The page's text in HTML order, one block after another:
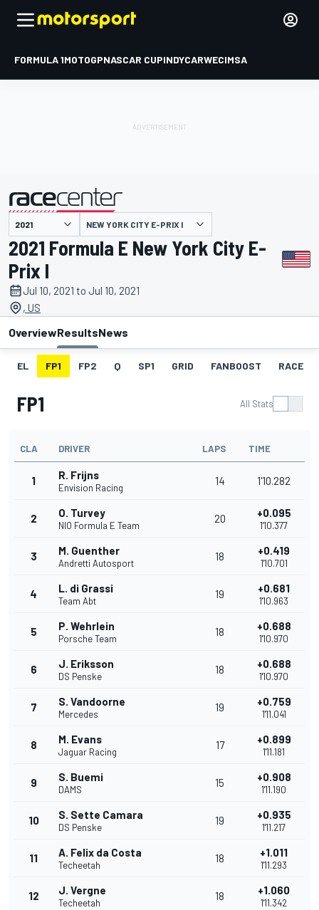
FORMULA 1MOTOGPNASCAR CUPINDYCARWECIMSA
presented by NEW YORK CITY E-PRIX I
2021 Formula E New York City E-
Prix I
Jul 10, 2021 to Jul 10, 2021
, US
OverviewResultsNews
EL FP1 FP2 Q SP1 GRID FANBOOST RACE
FP1 All Stats
CLA DRIVER LAPS TIME
1 R. Frijns
Envision Racing
14 1'10.282
2 O. Turvey
NIO Formula E Team
20 +0.095
1'10.377
3 M. Guenther
Andretti Autosport
18 +0.419
1'10.701
4 L. di Grassi
Team Abt
19 +0.681
1'10.963
5 P. Wehrlein
Porsche Team
18 +0.688
1'10.970
6 J. Eriksson
DS Penske
18 +0.688
1'10.970
7 S. Vandoorne
Mercedes
19 +0.759
1'11.041
8 M. Evans
Jaguar Racing
17 +0.899
1'11.181
9 S. Buemi
DAMS
15 +0.908
1'11.190
10 S. Sette Camara
DS Penske
19 +0.935
1'11.217
11 A. Felix da Costa
Techeetah
18 +1.011
1'11.293
12 J. Vergne
Techeetah
18 +1.060
1'11.342